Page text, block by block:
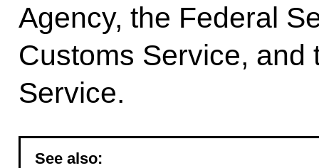
Agency, the Federal
Customs Service, and
Service.
See also: